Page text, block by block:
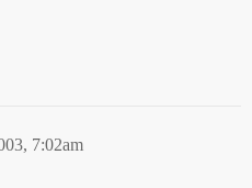
7:02am